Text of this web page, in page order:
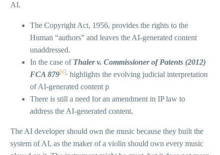
AI.
The Copyright Act, 1956, provides the rights to the
Human “authors” and leaves the AI-generated content
unaddressed.
In the case of Thaler v. Commissioner of Patents (2012)
FCA 879[6], highlights the evolving judicial interpretation
of AI-generated content p
There is still a need for an amendment in IP law to
address the AI-generated content.
The AI developer should own the music because they built the
system of AI, as the maker of a violin should own every music